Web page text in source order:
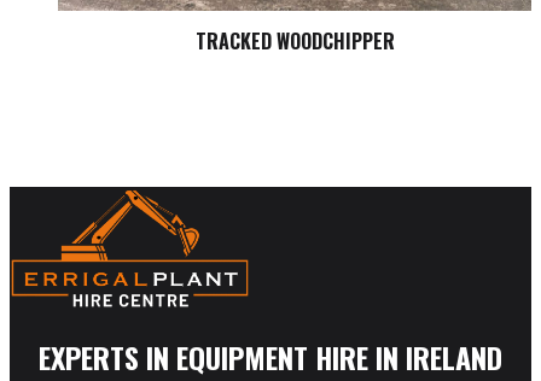
TRACKED WOODCHIPPER
EXPERTS IN EQUIPMENT HIRE IN IRELAND